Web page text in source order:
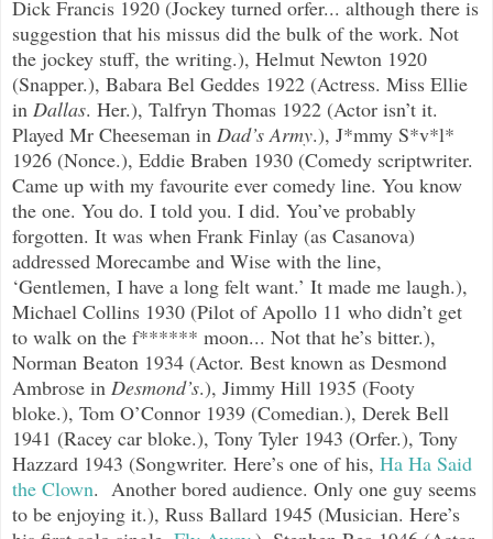
Dick Francis 1920 (Jockey turned orfer... although there is
suggestion that his missus did the bulk of the work. Not
the jockey stuff, the writing.), Helmut Newton 1920
(Snapper.), Babara Bel Geddes 1922 (Actress. Miss Ellie
in Dallas. Her.), Talfryn Thomas 1922 (Actor isn’t it.
Played Mr Cheeseman in Dad’s Army.), J*mmy S*v*l*
1926 (Nonce.), Eddie Braben 1930 (Comedy scriptwriter.
Came up with my favourite ever comedy line. You know
the one. You do. I told you. I did. You’ve probably
forgotten. It was when Frank Finlay (as Casanova)
addressed Morecambe and Wise with the line,
‘Gentlemen, I have a long felt want.’ It made me laugh.),
Michael Collins 1930 (Pilot of Apollo 11 who didn’t get
to walk on the f****** moon... Not that he’s bitter.),
Norman Beaton 1934 (Actor. Best known as Desmond
Ambrose in Desmond’s.), Jimmy Hill 1935 (Footy
bloke.), Tom O’Connor 1939 (Comedian.), Derek Bell
1941 (Racey car bloke.), Tony Tyler 1943 (Orfer.), Tony
Hazzard 1943 (Songwriter. Here’s one of his, Ha Ha Said
the Clown. Another bored audience. Only one guy seems
to be enjoying it.), Russ Ballard 1945 (Musician. Here’s